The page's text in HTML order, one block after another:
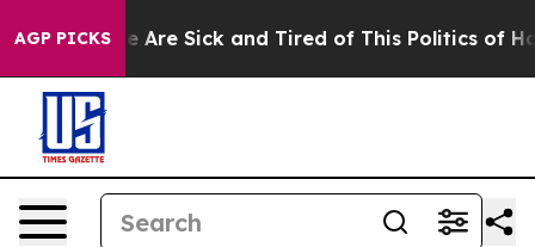
AGP PICKS
“People Are Sick and Tired of This Politics of